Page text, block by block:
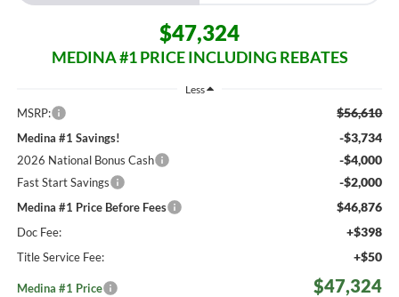
$47,324
MEDINA #1 PRICE INCLUDING REBATES
Less
MSRP: $56,610
Medina #1 Savings! -$3,734
2026 National Bonus Cash -$4,000
Fast Start Savings -$2,000
Medina #1 Price Before Fees $46,876
Doc Fee: +$398
Title Service Fee: +$50
Medina #1 Price $47,324